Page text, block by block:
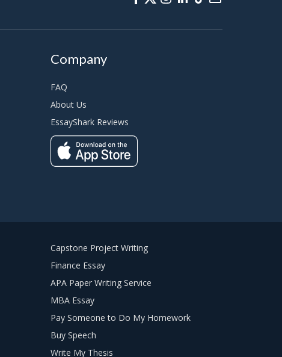
Company
FAQ
About Us
EssayShark Reviews
Capstone Project Writing
Finance Essay
APA Paper Writing Service
MBA Essay
Pay Someone to Do My Homework
Buy Speech
Write My Thesis